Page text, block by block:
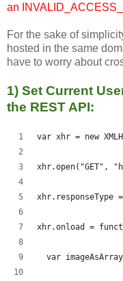
an
For the sake of
hosted in the same
have to worry about
1) Set Current
the REST API:
var xhr = new
xhr.open("GET",
xhr.onload =
var